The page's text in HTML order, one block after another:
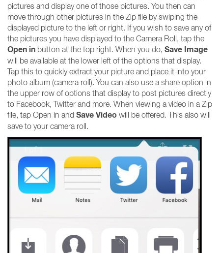
pictures and display one of those pictures. You then can
move through other pictures in the Zip file by swiping the
displayed picture to the left or right. If you wish to save any of
the pictures you have displayed to the Camera Roll, tap the
Open in button at the top right. When you do, Save Image
will be available at the lower left of the options that display.
Tap this to quickly extract your picture and place it into your
photo album (camera roll). You can also use a share option in
the upper row of options that display to post pictures directly
to Facebook, Twitter and more. When viewing a video in a Zip
file, tap Open in and Save Video will be offered. This also will
save to your camera roll.